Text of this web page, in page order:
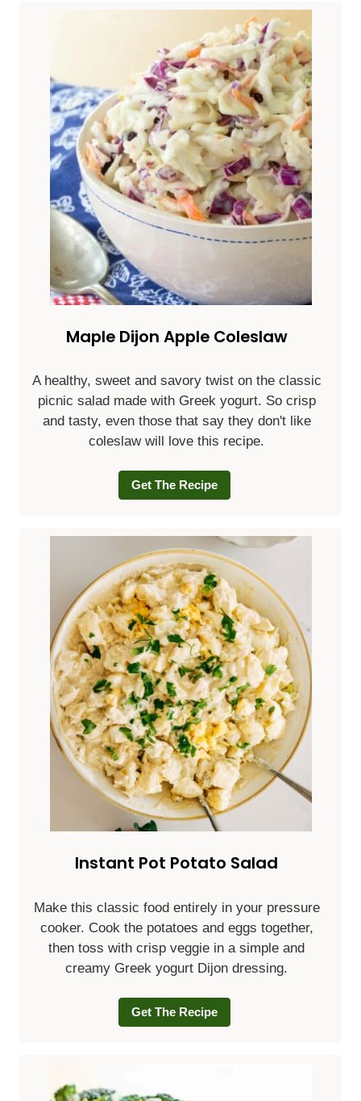
Maple Dijon Apple Coleslaw
A healthy, sweet and savory twist on the classic
picnic salad made with Greek yogurt. So crisp
and tasty, even those that say they don't like
coleslaw will love this recipe.
Get The Recipe
Instant Pot Potato Salad
Make this classic food entirely in your pressure
cooker. Cook the potatoes and eggs together,
then toss with crisp veggie in a simple and
creamy Greek yogurt Dijon dressing.
Get The Recipe